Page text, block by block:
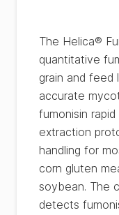
The Helica®
quantitative
grain and feed
accurate
fumonisin
extraction
handling for
corn gluten
soybean. The
detects